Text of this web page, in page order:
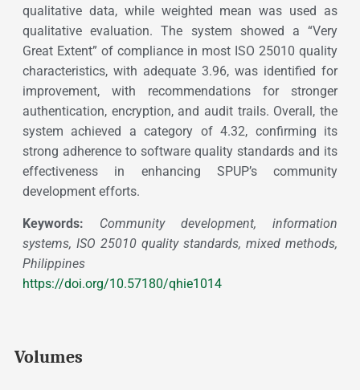
qualitative data, while weighted mean was used as
qualitative evaluation. The system showed a “Very
Great Extent” of compliance in most ISO 25010 quality
characteristics, with adequate 3.96, was identified for
improvement, with recommendations for stronger
authentication, encryption, and audit trails. Overall, the
system achieved a category of 4.32, confirming its
strong adherence to software quality standards and its
effectiveness in enhancing SPUP’s community
development efforts.
Keywords: Community development, information
systems, ISO 25010 quality standards, mixed methods,
Philippines
https://doi.org/10.57180/qhie1014
Volumes